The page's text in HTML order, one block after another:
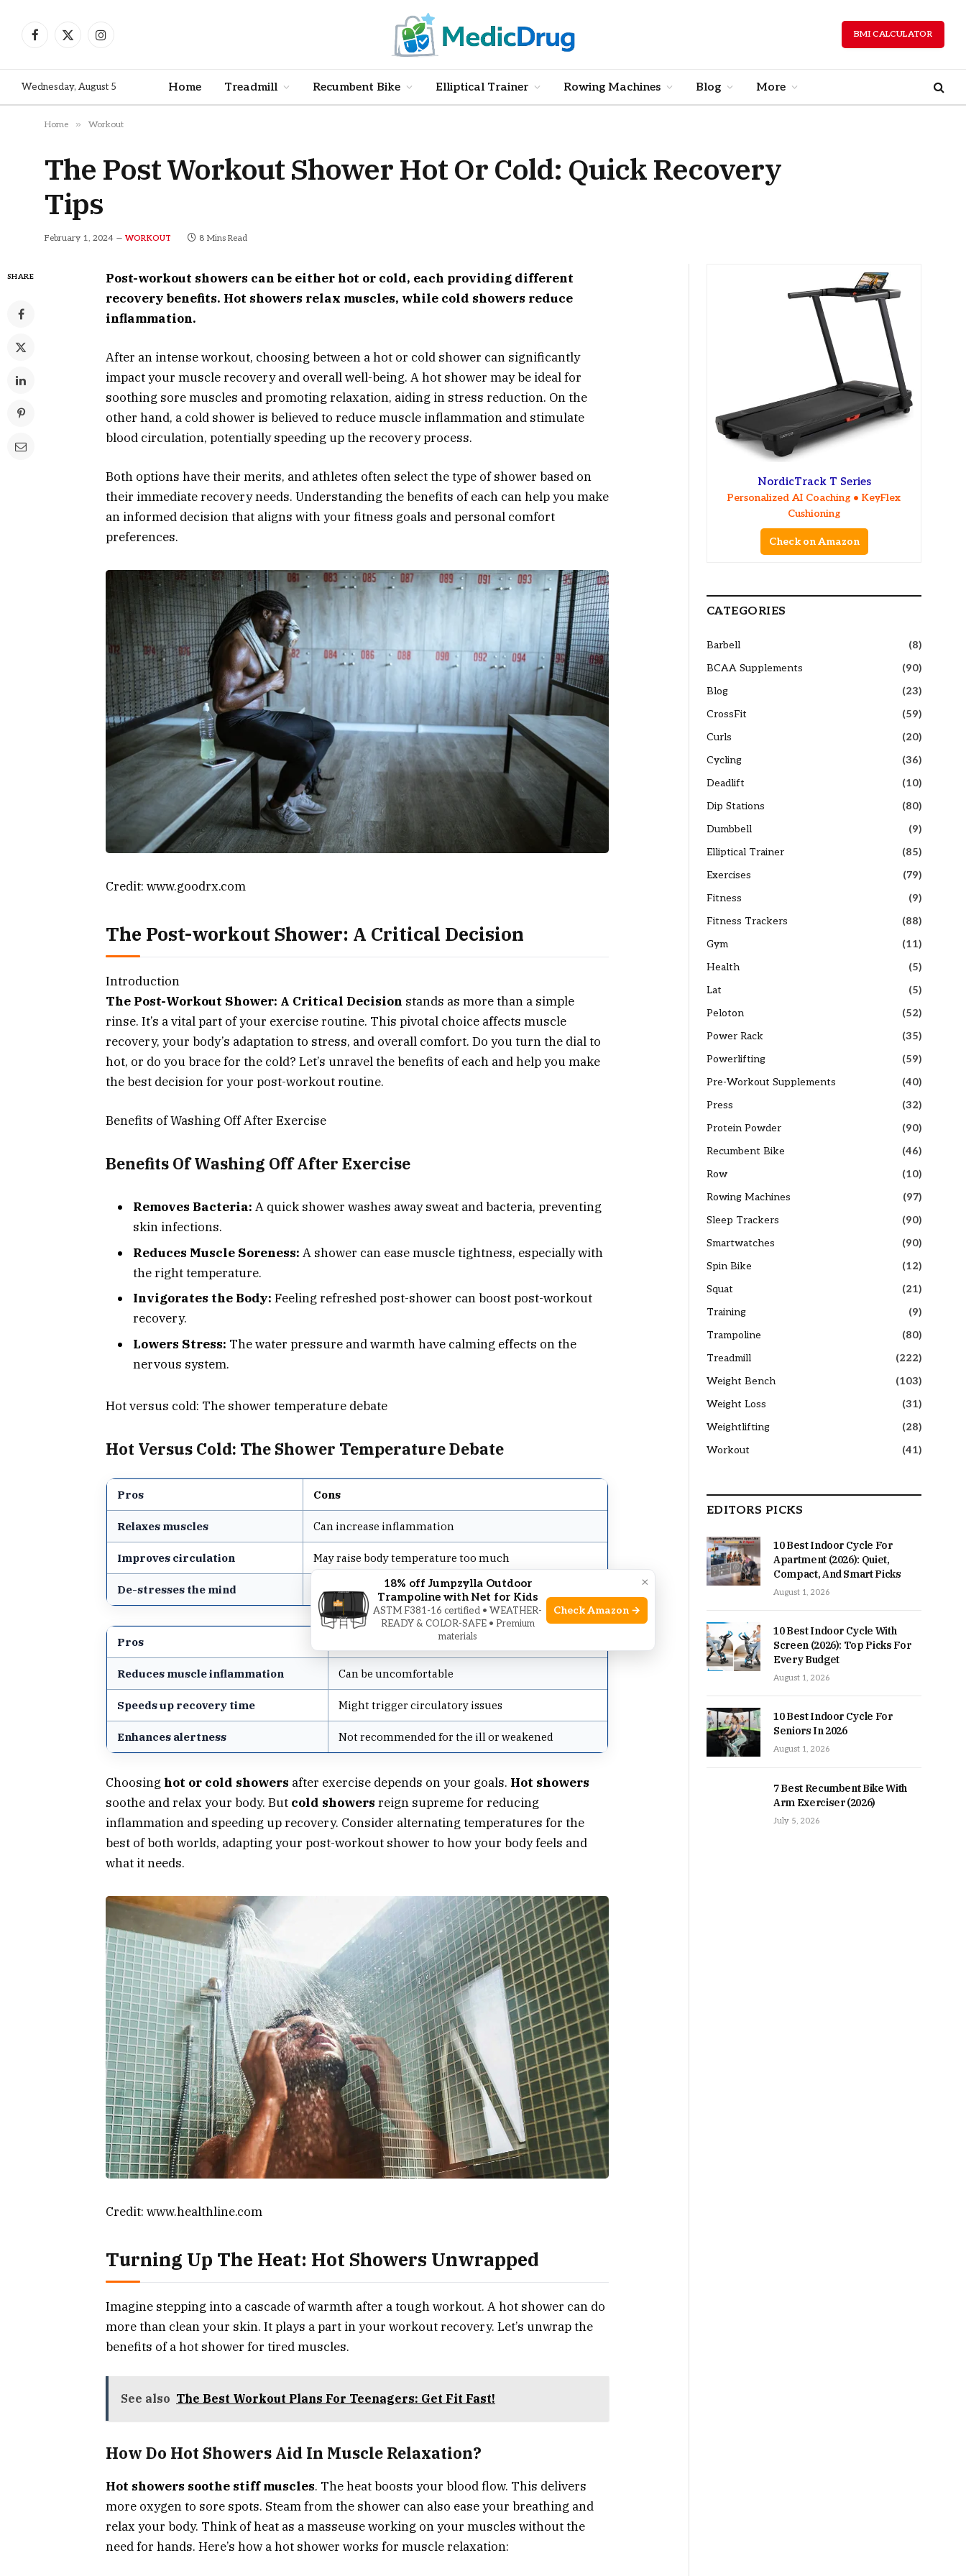
Facebook
X
Instagram
BMI CALCULATOR
Wednesday, August 5 Home Treadmill Recumbent Bike Elliptical Trainer Rowing Machines Blog More
Home » Workout
The Post Workout Shower Hot Or Cold: Quick Recovery
Tips
February 1, 2024 WORKOUT 8 Mins Read
SHARE
Post-workout showers can be either hot or cold, each providing different
recovery benefits. Hot showers relax muscles, while cold showers reduce
inflammation.
After an intense workout, choosing between a hot or cold shower can significantly
impact your muscle recovery and overall well-being. A hot shower may be ideal for
soothing sore muscles and promoting relaxation, aiding in stress reduction. On the
other hand, a cold shower is believed to reduce muscle inflammation and stimulate
blood circulation, potentially speeding up the recovery process.
Both options have their merits, and athletes often select the type of shower based on
their immediate recovery needs. Understanding the benefits of each can help you make
an informed decision that aligns with your fitness goals and personal comfort
preferences.
Credit: www.goodrx.com
The Post-workout Shower: A Critical Decision
Introduction
The Post-Workout Shower: A Critical Decision stands as more than a simple
rinse. It’s a vital part of your exercise routine. This pivotal choice affects muscle
recovery, your body’s adaptation to stress, and overall comfort. Do you turn the dial to
hot, or do you brace for the cold? Let’s unravel the benefits of each and help you make
the best decision for your post-workout routine.
Benefits of Washing Off After Exercise
Benefits Of Washing Off After Exercise
Removes Bacteria: A quick shower washes away sweat and bacteria, preventing
skin infections.
Reduces Muscle Soreness: A shower can ease muscle tightness, especially with
the right temperature.
Invigorates the Body: Feeling refreshed post-shower can boost post-workout
recovery.
Lowers Stress: The water pressure and warmth have calming effects on the
nervous system.
Hot versus cold: The shower temperature debate
Hot Versus Cold: The Shower Temperature Debate
Pros Cons
Relaxes muscles Can increase inflammation
Improves circulation May raise body temperature too much
De-stresses the mind Not ideal for skin health
Pros
Reduces muscle inflammation Can be uncomfortable
Speeds up recovery time Might trigger circulatory issues
Enhances alertness Not recommended for the ill or weakened
Choosing hot or cold showers after exercise depends on your goals. Hot showers
soothe and relax your body. But cold showers reign supreme for reducing
inflammation and speeding up recovery. Consider alternating temperatures for the
best of both worlds, adapting your post-workout shower to how your body feels and
what it needs.
Credit: www.healthline.com
Turning Up The Heat: Hot Showers Unwrapped
Imagine stepping into a cascade of warmth after a tough workout. A hot shower can do
more than clean your skin. It plays a part in your workout recovery. Let’s unwrap the
benefits of a hot shower for tired muscles.
See also The Best Workout Plans For Teenagers: Get Fit Fast!
How Do Hot Showers Aid In Muscle Relaxation?
Hot showers soothe stiff muscles. The heat boosts your blood flow. This delivers
more oxygen to sore spots. Steam from the shower can also ease your breathing and
relax your body. Think of heat as a masseuse working on your muscles without the
need for hands. Here’s how a hot shower works for muscle relaxation:
NordicTrack T Series
Personalized AI Coaching • KeyFlex
Cushioning
Check on Amazon
CATEGORIES
Barbell
(8)
BCAA Supplements
(90)
Blog
(23)
CrossFit
(59)
Curls
(20)
Cycling
(36)
Deadlift
(10)
Dip Stations
(80)
Dumbbell
(9)
Elliptical Trainer
(85)
Exercises
(79)
Fitness
(9)
Fitness Trackers
(88)
Gym
(11)
Health
(5)
Lat
(5)
Peloton
(52)
Power Rack
(35)
Powerlifting
(59)
Pre-Workout Supplements
(40)
Press
(32)
Protein Powder
(90)
Recumbent Bike
(46)
Row
(10)
Rowing Machines
(97)
Sleep Trackers
(90)
Smartwatches
(90)
Spin Bike
(12)
Squat
(21)
Training
(9)
Trampoline
(80)
Treadmill
(222)
Weight Bench
(103)
Weight Loss
(31)
Weightlifting
(28)
Workout
(41)
EDITORS PICKS
10 Best Indoor Cycle For
Apartment (2026): Quiet,
Compact, And Smart Picks
August 1, 2026
10 Best Indoor Cycle With
Screen (2026): Top Picks For
Every Budget
August 1, 2026
10 Best Indoor Cycle For
Seniors In 2026
August 1, 2026
7 Best Recumbent Bike With
Arm Exerciser (2026)
July 5, 2026
×
18% off Jumpzylla Outdoor
Trampoline with Net for Kids
ASTM F381-16 certified • WEATHER-
READY & COLOR-SAFE • Premium
materials
Check Amazon →